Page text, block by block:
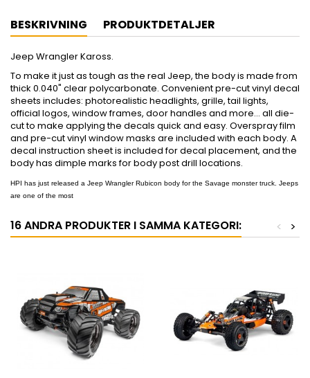
BESKRIVNING PRODUKTDETALJER
Jeep Wrangler Kaross.
To make it just as tough as the real Jeep, the body is made from
thick 0.040" clear polycarbonate. Convenient pre-cut vinyl decal
sheets includes: photorealistic headlights, grille, tail lights,
official logos, window frames, door handles and more... all die-
cut to make applying the decals quick and easy. Overspray film
and pre-cut vinyl window masks are included with each body. A
decal instruction sheet is included for decal placement, and the
body has dimple marks for body post drill locations.
HPI has just released a Jeep Wrangler Rubicon body for the Savage monster truck. Jeeps
are one of the most
16 ANDRA PRODUKTER I SAMMA KATEGORI: >
<